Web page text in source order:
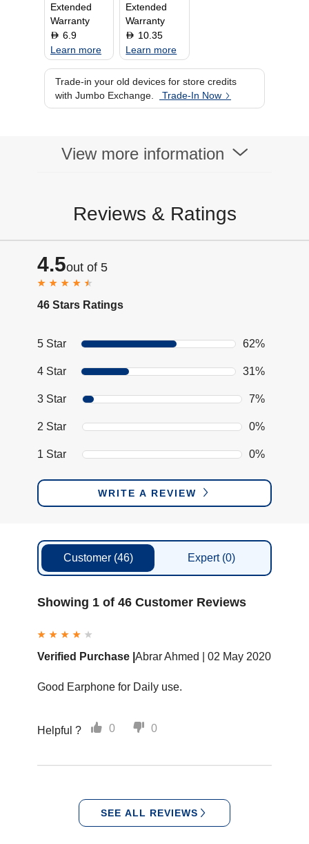
Extended
Warranty
D 6.9
Learn more
Extended
Warranty
D 10.35
Learn more
Trade-in your old devices for store credits
with Jumbo Exchange.
Trade-In Now
View more information
Reviews & Ratings
4.5out of 5
46 Stars Ratings
5 Star 62%
4 Star 31%
3 Star 7%
2 Star 0%
1 Star 0%
WRITE A REVIEW
Customer (46) Expert (0)
Showing 1 of 46 Customer Reviews
Verified Purchase | Abrar Ahmed | 02 May 2020
Good Earphone for Daily use.
Helpful ? 0 0
SEE ALL REVIEWS